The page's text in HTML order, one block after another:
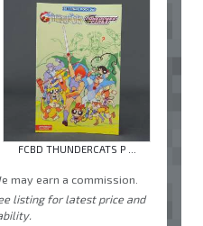
FCBD THUNDERCATS P ...
may earn a commission.
listing for latest price and